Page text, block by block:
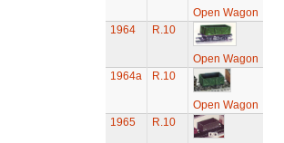
Open Wagon
1964
R.10
Open Wagon
1964a
R.10
Open Wagon
1965
R.10